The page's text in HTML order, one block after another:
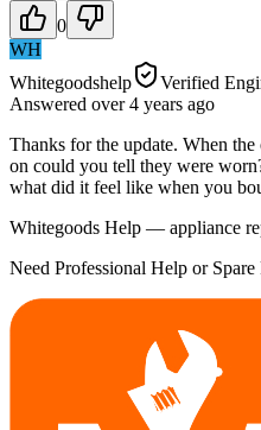
0
WH
Whitegoodshelp
Verified
Answered over 4 years ago
Thanks for the update. When
on could you tell they were
what did it feel like when you
Whitegoods Help — appliance
Need Professional Help or Spare